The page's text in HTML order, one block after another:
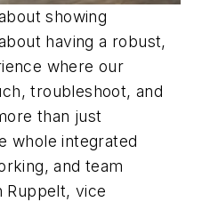
showing
having a robust,
where our
troubleshoot, and
than just
whole integrated
and team
Ruppelt, vice